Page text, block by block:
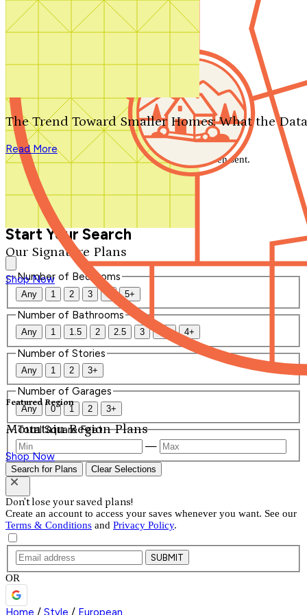
Search by plan number
Our Signature Plans
Shop Now
Featured Region
Mountain Region Plans
Shop Now
The Trend Toward Smaller Homes: What the
Read More
We'll be in touch shortly.
Close
Thank you for your inquiry. Your message has been sent.
We'll be in touch shortly.
Start Your Search
Number of Bedrooms
Any 1 2 3 4 5+
Number of Bathrooms
Any 1 1.5 2 2.5 3 3.5 4+
Number of Stories
Any 1 2 3+
Number of Garages
Any 0 1 2 3+
Total Square Feet
—
Search for Plans Clear Selections
Don't lose your saved plans!
Create an account to access your saves whenever you want. See our
Terms & Conditions and Privacy Policy.
SUBMIT
OR
Home / Style / European